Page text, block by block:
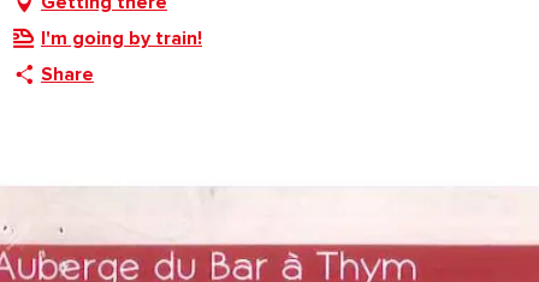
I'm going by train!
Share